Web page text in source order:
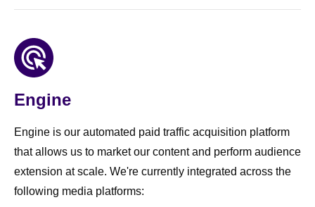
Engine
Engine is our automated paid traffic acquisition platform
that allows us to market our content and perform audience
extension at scale. We're currently integrated across the
following media platforms: